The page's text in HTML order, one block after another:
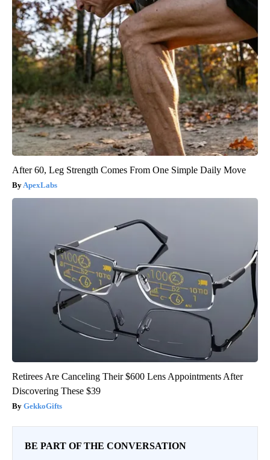
After 60, Leg Strength Comes From One Simple Daily Move
ApexLabs
Retirees Are Canceling Their $600 Lens Appointments After
Discovering These $39
GekkoGifts
BE PART OF THE CONVERSATION